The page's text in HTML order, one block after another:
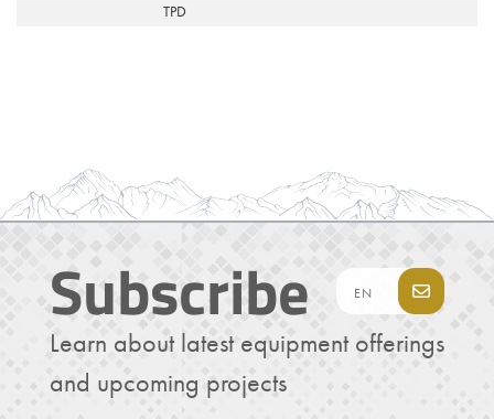
TPD
Subscribe
Learn about latest equipment offerings
and upcoming projects